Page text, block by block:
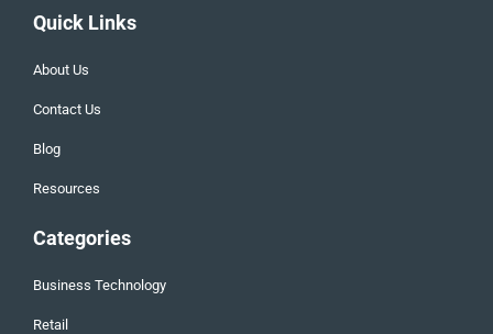
Quick Links
About Us
Contact Us
Blog
Resources
Categories
Business Technology
Retail